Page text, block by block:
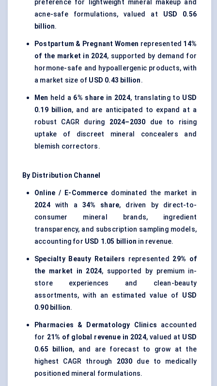
preference for lightweight mineral makeup and
acne-safe formulations, valued at USD 0.56
billion.
Postpartum & Pregnant Women represented 14%
of the market in 2024, supported by demand for
hormone-safe and hypoallergenic products, with
a market size of USD 0.43 billion.
Men held a 6% share in 2024, translating to USD
0.19 billion, and are anticipated to expand at a
robust CAGR during 2024–2030 due to rising
uptake of discreet mineral concealers and
blemish correctors.
By Distribution Channel
Online / E-Commerce dominated the market in
2024with a 34% share, driven by direct-to-
consumer mineral brands, ingredient
transparency, and subscription sampling models,
accounting for USD 1.05 billion in revenue.
Specialty Beauty Retailers represented 29% of
the market in 2024, supported by premium in-
store experiences and clean-beauty
assortments, with an estimated value of USD
0.90 billion.
Pharmacies & Dermatology Clinics accounted
for 21% of global revenue in 2024, valued at USD
0.65 billion, and are forecast to grow at the
highest CAGR through 2030 due to medically
positioned mineral formulations.